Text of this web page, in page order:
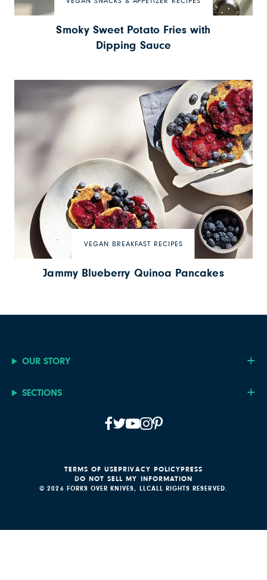
Smoky Sweet Potato Fries with
Dipping Sauce
VEGAN BREAKFAST RECIPES
Jammy Blueberry Quinoa Pancakes
OUR STORY
SECTIONS
© 2026 FORKS OVER KNIVES, LLCALL RIGHTS RESERVED.
TERMS OF USEPRIVACY POLICYPRESS
DO NOT SELL MY INFORMATION